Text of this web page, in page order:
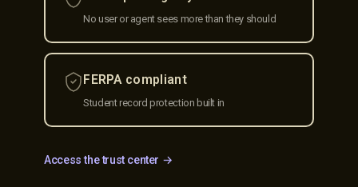
No user or agent sees more than they should
FERPA compliant
Student record protection built in
Access the trust center →